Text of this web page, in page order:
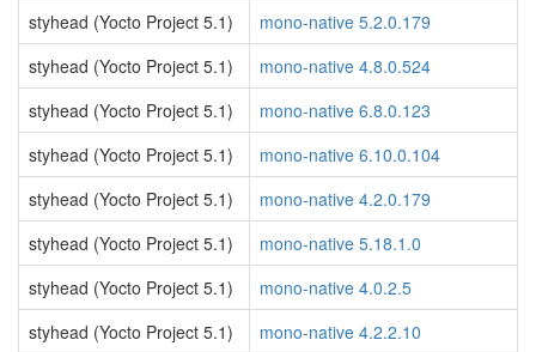
styhead (Yocto Project 5.1)
mono-native 5.2.0.179
styhead (Yocto Project 5.1)
mono-native 4.8.0.524
styhead (Yocto Project 5.1)
mono-native 6.8.0.123
styhead (Yocto Project 5.1)
mono-native 6.10.0.104
styhead (Yocto Project 5.1)
mono-native 4.2.0.179
styhead (Yocto Project 5.1)
mono-native 5.18.1.0
styhead (Yocto Project 5.1)
mono-native 4.0.2.5
styhead (Yocto Project 5.1)
mono-native 4.2.2.10